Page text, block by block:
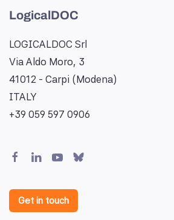
LogicalDOC
LOGICALDOC Srl
Via Aldo Moro, 3
41012 - Carpi (Modena)
ITALY
+39 059 597 0906
Get in touch